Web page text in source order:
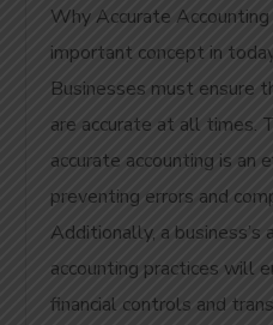
Why Accurate
important concept in
Businesses must ensure
are accurate at all times.
accurate accounting is an
preventing errors and
Additionally, a
accounting practices will
financial controls and